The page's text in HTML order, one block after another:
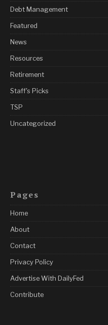
Debt Management
Featured
News
Resources
Retirement
Staff's Picks
TSP
Uncategorized
Pages
Home
About
Contact
Privacy Policy
Advertise With DailyFed
Contribute